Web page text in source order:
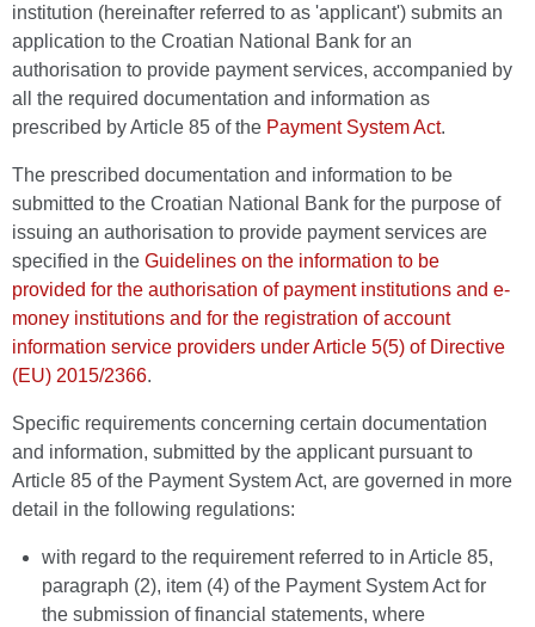
institution (hereinafter referred to as 'applicant') submits an
application to the Croatian National Bank for an
authorisation to provide payment services, accompanied by
all the required documentation and information as
prescribed by Article 85 of the Payment System Act.
The prescribed documentation and information to be
submitted to the Croatian National Bank for the purpose of
issuing an authorisation to provide payment services are
specified in the Guidelines on the information to be
provided for the authorisation of payment institutions and e-
money institutions and for the registration of account
information service providers under Article 5(5) of Directive
(EU) 2015/2366.
Specific requirements concerning certain documentation
and information, submitted by the applicant pursuant to
Article 85 of the Payment System Act, are governed in more
detail in the following regulations:
with regard to the requirement referred to in Article 85,
paragraph (2), item (4) of the Payment System Act for
the submission of financial statements, where